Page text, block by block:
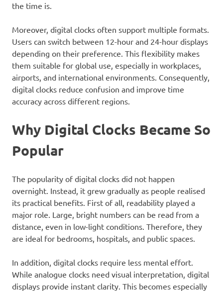
the time is.
Moreover, digital clocks often support multiple formats.
Users can switch between 12-hour and 24-hour displays
depending on their preference. This flexibility makes
them suitable for global use, especially in workplaces,
airports, and international environments. Consequently,
digital clocks reduce confusion and improve time
accuracy across different regions.
Why Digital Clocks Became So
Popular
The popularity of digital clocks did not happen
overnight. Instead, it grew gradually as people realised
its practical benefits. First of all, readability played a
major role. Large, bright numbers can be read from a
distance, even in low-light conditions. Therefore, they
are ideal for bedrooms, hospitals, and public spaces.
In addition, digital clocks require less mental effort.
While analogue clocks need visual interpretation, digital
displays provide instant clarity. This becomes especially